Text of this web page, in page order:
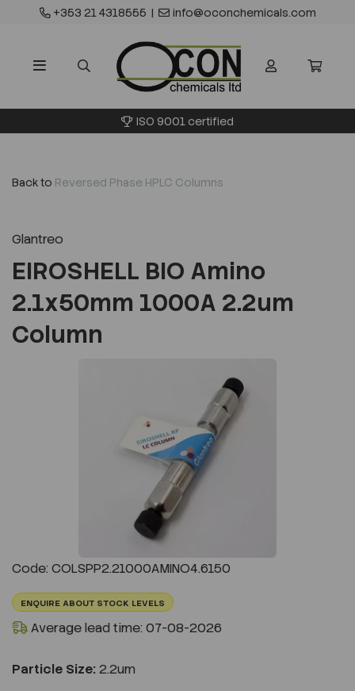
+353 21 4318555 | info@oconchemicals.com
ISO 9001 certified
Back to Reversed Phase HPLC Columns
Glantreo
EIROSHELL BIO Amino
2.1x50mm 1000A 2.2um
Column
Code: COLSPP2.21000AMINO4.6150
ENQUIRE ABOUT STOCK LEVELS
Average lead time: 07-08-2026
Particle Size: 2.2um